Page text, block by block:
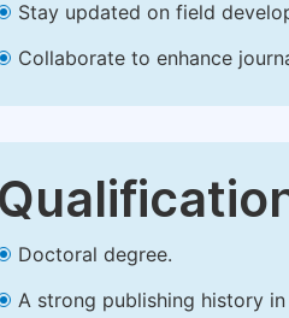
Stay updated on field
Collaborate to enhance
Doctoral degree.
A strong publishing history